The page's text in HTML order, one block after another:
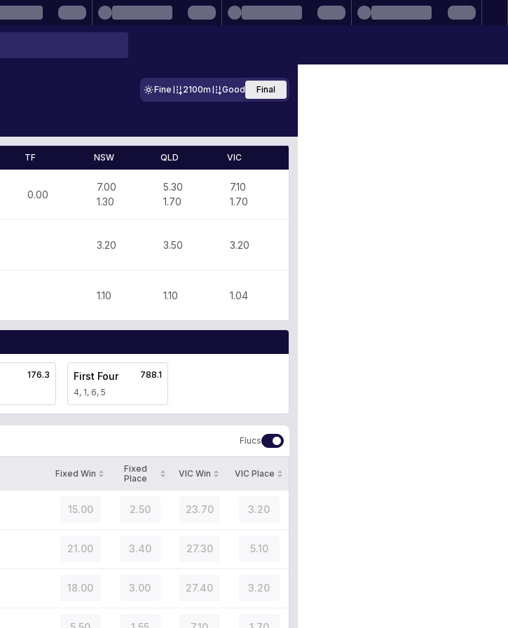
Fine 2100m Good Final
TF NSW QLD VIC
0.00
7.00
1.30
5.30
1.70
7.10
1.70
3.20 3.50 3.20
1.10 1.10 1.04
176.3 First Four
4, 1, 6, 5
788.1
Flucs
Fixed Win
Fixed
Place
VIC Win VIC Place
15.00 2.50 23.70 3.20
21.00 3.40 27.30 5.10
18.00 3.00 27.40 3.20